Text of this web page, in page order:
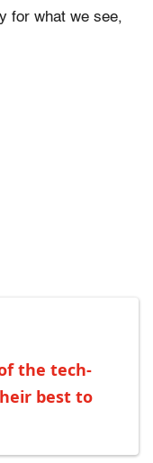
for what we see,
the tech-
best to